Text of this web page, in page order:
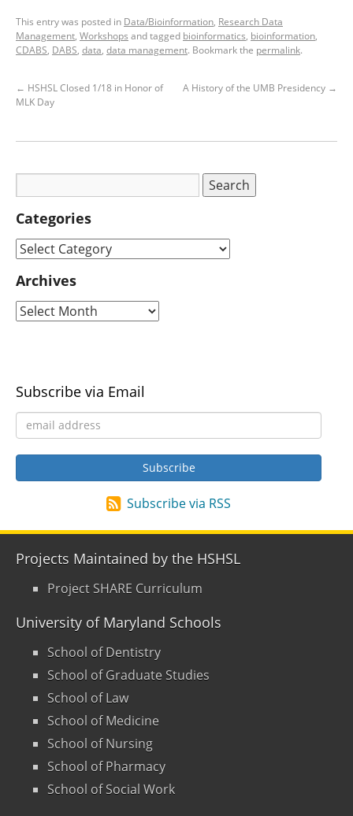
This entry was posted in Data/Bioinformation, Research Data
Management, Workshops and tagged bioinformatics, bioinformation,
CDABS, DABS, data, data management. Bookmark the permalink.
← HSHSL Closed 1/18 in Honor of
MLK Day
A History of the UMB Presidency →
Categories
Archives
Subscribe via Email
Subscribe via RSS
Projects Maintained by the HSHSL
Project SHARE Curriculum
University of Maryland Schools
School of Dentistry
School of Graduate Studies
School of Law
School of Medicine
School of Nursing
School of Pharmacy
School of Social Work